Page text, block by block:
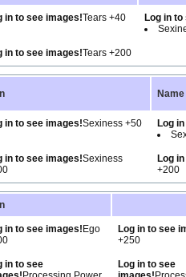
in to see images!Tears +40
Log in
in to see images!Tears +200
in to see images!Sexiness +50
Log
in to see images!Sexiness
Log
+200
in to see images! Ego
Log in to see
+250
in to see
Log in to see